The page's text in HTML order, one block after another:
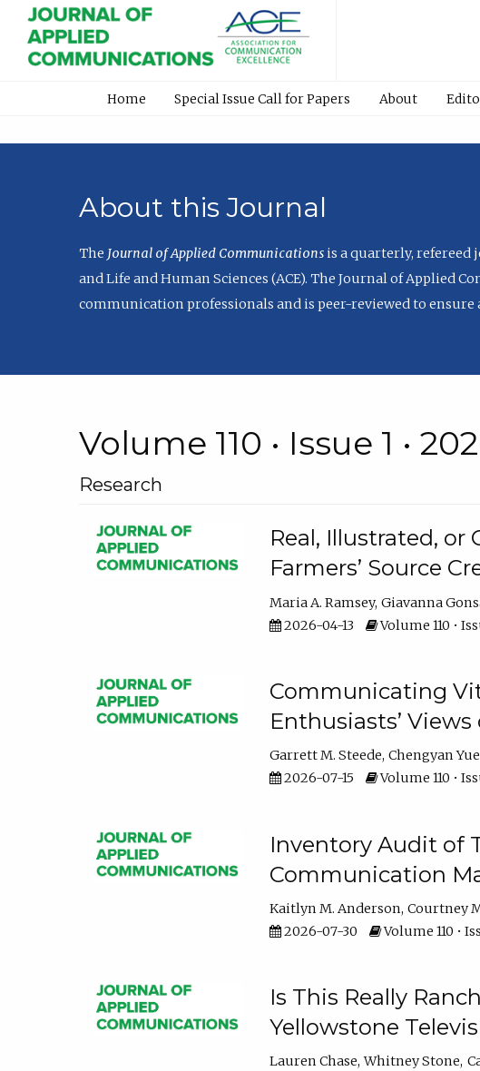
Home Special Issue Call for Papers About
About this Journal
The Journal of Applied Communicationsis a quarterly, refereed
and Life and Human Sciences (ACE). The Journal of Applied
communication professionals and is peer-reviewed to ensure
Volume 110 • Issue 1 •
Research
Real, Illustrated,
Farmers’ Source
Maria A. Ramsey Giavanna
2026-04-13
Volume 110 •
Communicating
Enthusiasts’
Garrett M. Steede Chengyan Yue
2026-07-15
Volume 110 •
Inventory Audit of
Communication
Kaitlyn M. Anderson Courtney
2026-07-30
Volume 110 •
Is This Really
Yellowstone
Lauren Chase Whitney Stone